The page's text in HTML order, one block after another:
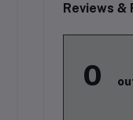
Reviews &
0